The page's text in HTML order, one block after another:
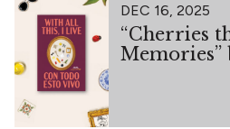
DEC 16, 2025
“Cherries
Memories”